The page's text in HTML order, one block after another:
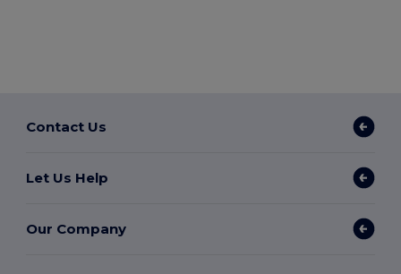
Contact Us
Let Us Help
Our Company